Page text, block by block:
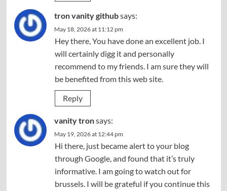
tron vanity githubsays:
May 18, 2026 at 11:12 pm
Hey there, You have done an excellent job. I
will certainly digg it and personally
recommend to my friends. I am sure they will
be benefited from this web site.
Reply
vanity tronsays:
May 19, 2026 at 12:44 pm
Hi there, just became alert to your blog
through Google, and found that it’s truly
informative. I am going to watch out for
brussels. I will be grateful if you continue this